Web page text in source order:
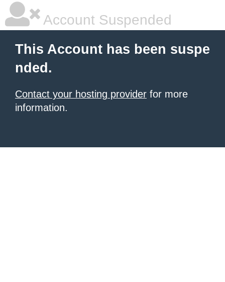
Account Suspended
This Account has been suspe
nded.
Contact your hosting provider for more
information.